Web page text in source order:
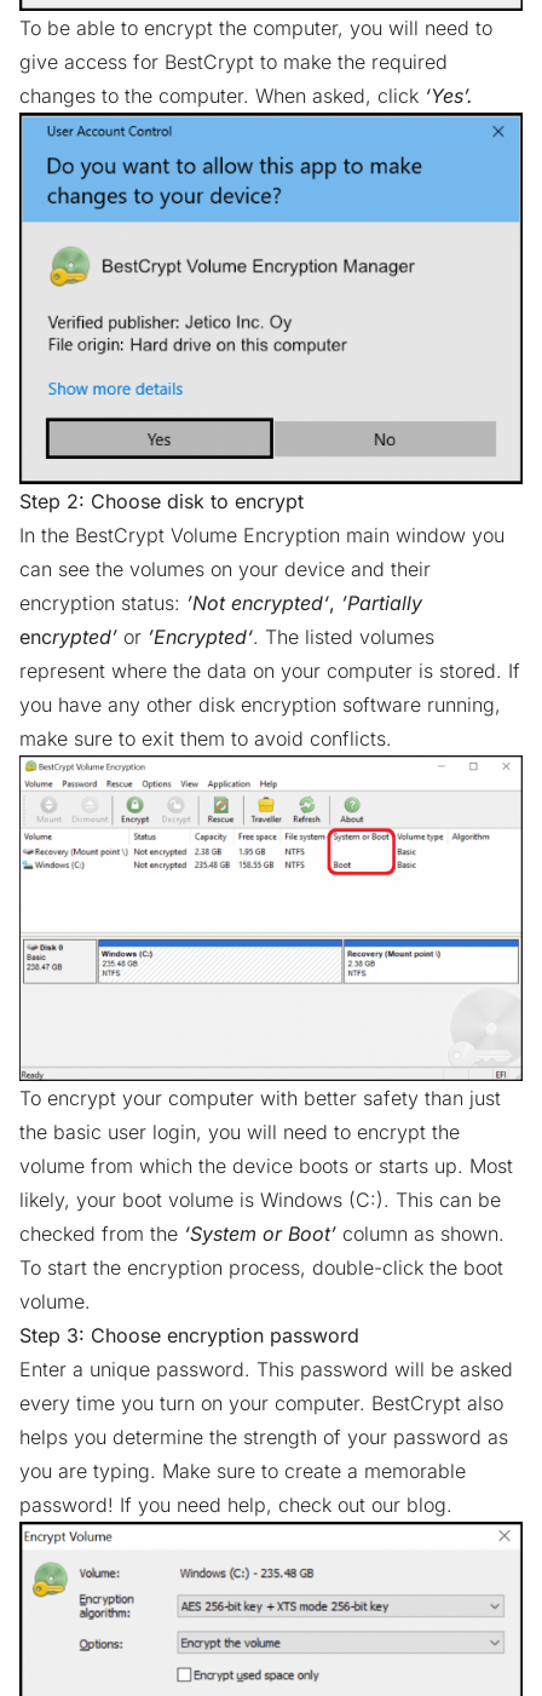
To be able to encrypt the computer, you will need to
give access for BestCrypt to make the required
changes to the computer. When asked, click ‘Yes’.
Step 2: Choose disk to encrypt
In the BestCrypt Volume Encryption main window you
can see the volumes on your device and their
encryption status: ’Not encrypted‘, ’Partially
encrypted’ or ’Encrypted‘. The listed volumes
represent where the data on your computer is stored. If
you have any other disk encryption software running,
make sure to exit them to avoid conflicts.
To encrypt your computer with better safety than just
the basic user login, you will need to encrypt the
volume from which the device boots or starts up. Most
likely, your boot volume is Windows (C:). This can be
checked from the ‘System or Boot’ column as shown.
To start the encryption process, double-click the boot
volume.
Step 3: Choose encryption password
Enter a unique password. This password will be asked
every time you turn on your computer. BestCrypt also
helps you determine the strength of your password as
you are typing. Make sure to create a memorable
password! If you need help, check out our blog.